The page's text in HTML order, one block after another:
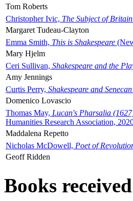
Tom Roberts
Christopher Ivic, The Subject of
Margaret Tudeau-Clayton
Emma Smith, This is Shakespeare
Mary Hjelm
Ceri Sullivan, Shakespeare and the
Amy Jennings
Curtis Perry, Shakespeare and
Domenico Lovascio
Thomas May, Lucan's Pharsalia
Humanities Research Association,
Maddalena Repetto
Nicholas McDowell, Poet of
Geoff Ridden
Books received